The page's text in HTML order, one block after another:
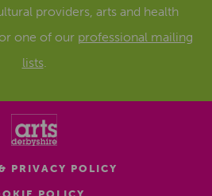
providers, arts and health
one of our professional mailing
lists.
PRIVACY POLICY